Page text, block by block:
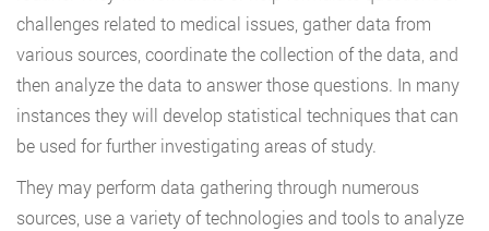
challenges related to medical issues, gather data from
various sources, coordinate the collection of the data, and
then analyze the data to answer those questions. In many
instances they will develop statistical techniques that can
be used for further investigating areas of study.
They may perform data gathering through numerous
sources, use a variety of technologies and tools to analyze